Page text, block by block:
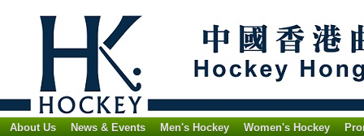
About Us News & Events Men's Hockey Women's Hockey